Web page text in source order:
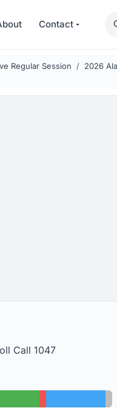
Contact
Regular Session 2026
Call 1047
No: 2